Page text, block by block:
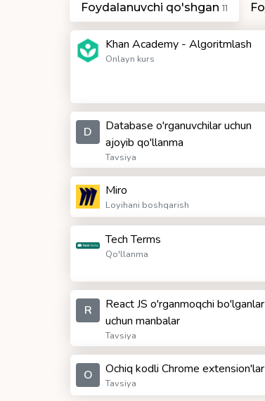
Foydalanuvchi qo'shgan11
Khan Academy - Algoritmlash
Onlayn kurs
D
Database o'rganuvchilar uchun
ajoyib qo'llanma
Tavsiya
Miro
Loyihani boshqarish
Tech Terms
Qo'llanma
R
React JS o'rganmoqchi bo'lganlar
uchun manbalar
Tavsiya
O Ochiq kodli Chrome extension'lar
Tavsiya